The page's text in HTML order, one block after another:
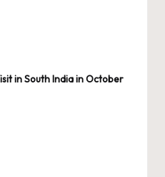
in South India in October